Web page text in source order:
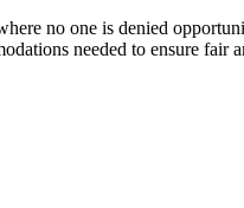
no one is denied
needed to ensure fair